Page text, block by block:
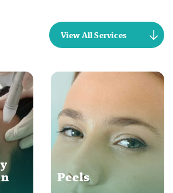
View All Services
Peels